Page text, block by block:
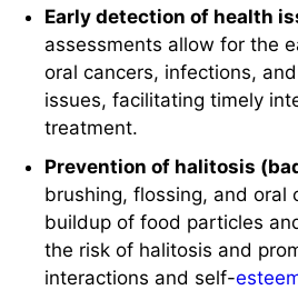
Early detection of health
assessments allow for the
oral cancers, infections,
issues, facilitating timely
treatment.
Prevention of halitosis
brushing, flossing, and oral
buildup of food particles
the risk of halitosis and
interactions and self-